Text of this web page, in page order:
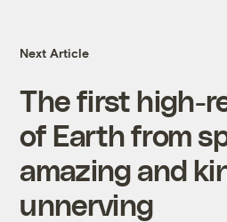
Next Article
The first high-
of Earth from
amazing and
unnerving